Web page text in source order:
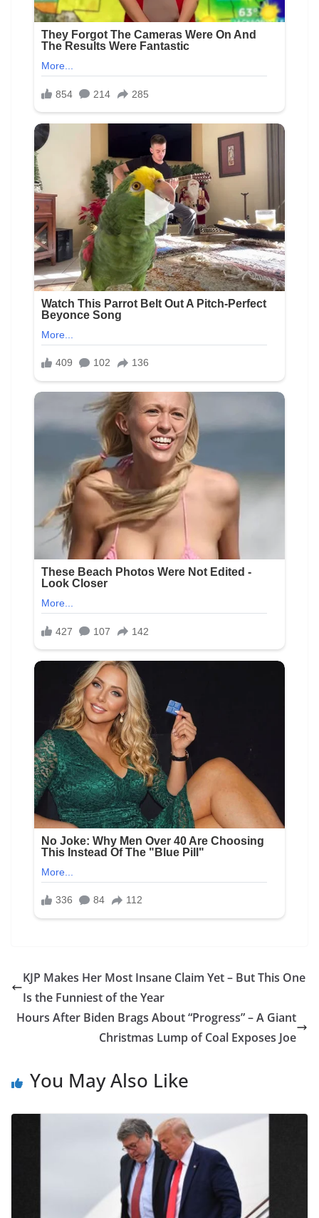
KJP Makes Her Most Insane Claim Yet – But This One
Is the Funniest of the Year
Hours After Biden Brags About “Progress” – A Giant
Christmas Lump of Coal Exposes Joe
You May Also Like